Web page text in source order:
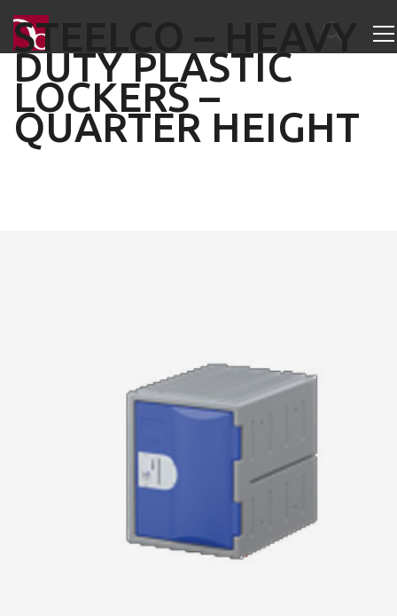
STEELCO – HEAVY
DUTY PLASTIC
LOCKERS –
QUARTER HEIGHT